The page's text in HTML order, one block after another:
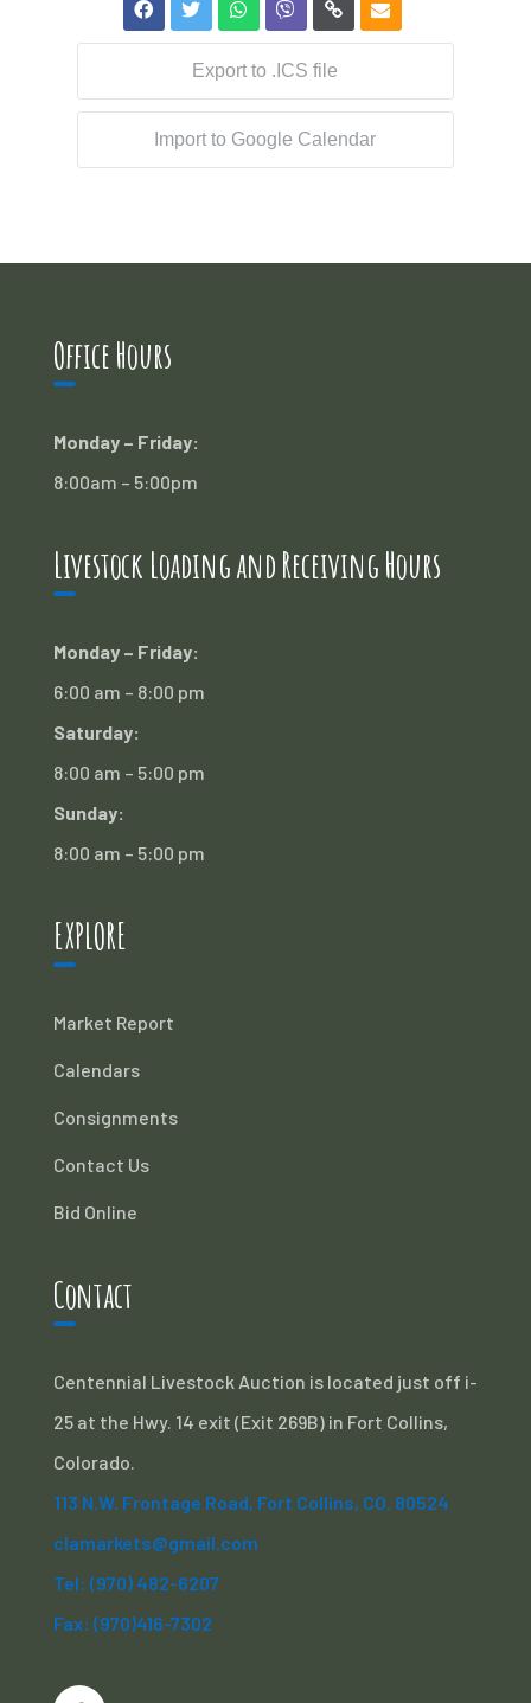
Export to .ICS file
Import to Google Calendar
Office Hours
Monday – Friday:
8:00am – 5:00pm
Livestock Loading and Receiving Hours
Monday – Friday:
6:00 am – 8:00 pm
Saturday:
8:00 am – 5:00 pm
Sunday:
8:00 am – 5:00 pm
EXPLORE
Market Report
Calendars
Consignments
Contact Us
Bid Online
Contact
Centennial Livestock Auction is located just off i-
25 at the Hwy. 14 exit (Exit 269B) in Fort Collins,
Colorado.
113 N.W. Frontage Road, Fort Collins, CO. 80524
clamarkets@gmail.com
Tel: (970) 482-6207
Fax: (970)416-7302